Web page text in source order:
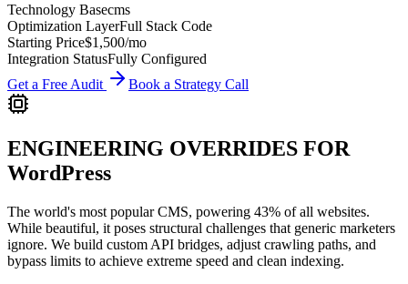
Technology Basecms
Optimization LayerFull Stack Code
Starting Price$1,500/mo
Integration StatusFully Configured
Get a Free Audit
Book a Strategy Call
ENGINEERING OVERRIDES FOR
WordPress
The world's most popular CMS, powering 43% of all websites.
While beautiful, it poses structural challenges that generic marketers
ignore. We build custom API bridges, adjust crawling paths, and
bypass limits to achieve extreme speed and clean indexing.